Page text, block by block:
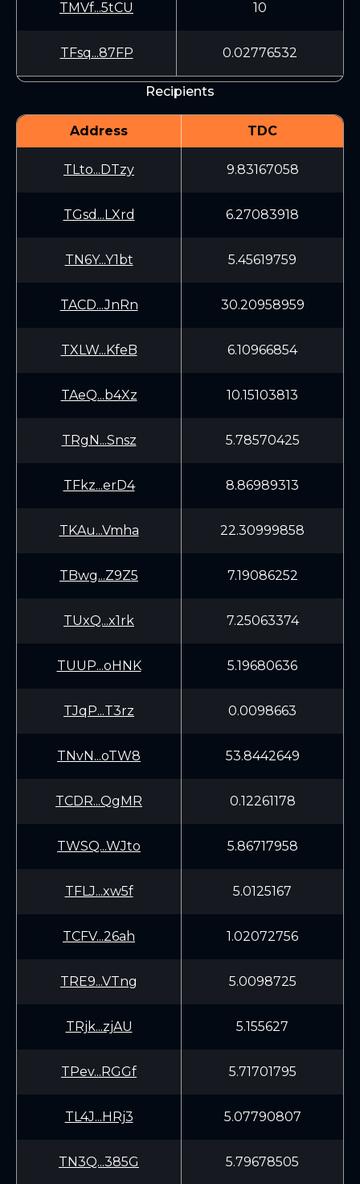
TMVf...5tCU 10
TFsq...87FP 0.02776532
Recipients
Address TDC
TLto...DTzy 9.83167058
TGsd...LXrd 6.27083918
TN6Y...Y1bt 5.45619759
TACD...JnRn 30.20958959
TXLW...KfeB 6.10966854
TAeQ...b4Xz 10.15103813
TRgN...Snsz 5.78570425
TFkz...erD4 8.86989313
TKAu...Vmha 22.30999858
TBwg...Z9Z5 7.19086252
TUxQ...x1rk 7.25063374
TUUP...oHNK 5.19680636
TJqP...T3rz 0.0098663
TNvN...oTW8 53.8442649
TCDR...QgMR 0.12261178
TWSQ...WJto 5.86717958
TFLJ...xw5f 5.0125167
TCFV...26ah 1.02072756
TRE9...VTng 5.0098725
TRjk...zjAU 5.155627
TPev...RGGf 5.71701795
TL4J...HRj3 5.07790807
TN3Q...385G 5.79678505